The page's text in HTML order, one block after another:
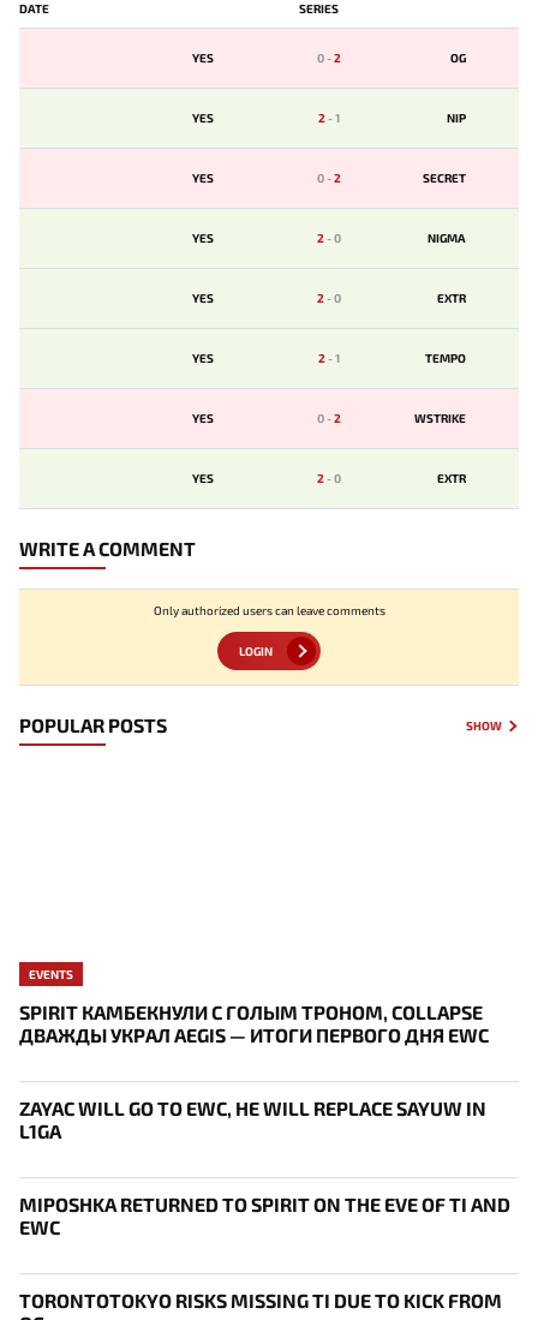
DATE SERIES
YES 0-2 OG
YES 2-1 NIP
YES 0-2 SECRET
YES 2-0 NIGMA
YES 2-0 EXTR
YES 2-1 TEMPO
YES 0-2 WSTRIKE
YES 2-0 EXTR
WRITE A COMMENT
Only authorized users can leave comments
LOGIN
POPULAR POSTS SHOW
EVENTS
SPIRIT КАМБЕКНУЛИ С ГОЛЫМ ТРОНОМ, COLLAPSE
ДВАЖДЫ УКРАЛ AEGIS — ИТОГИ ПЕРВОГО ДНЯ EWC
ZAYAC WILL GO TO EWC, HE WILL REPLACE SAYUW IN
L1GA
MIPOSHKA RETURNED TO SPIRIT ON THE EVE OF TI AND
EWC
TORONTOTOKYO RISKS MISSING TI DUE TO KICK FROM